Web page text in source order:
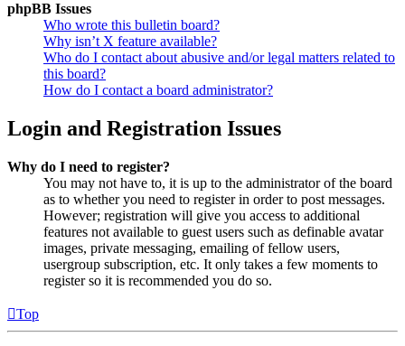
phpBB Issues
Who wrote this bulletin board?
Why isn’t X feature available?
Who do I contact about abusive and/or legal matters related to
this board?
How do I contact a board administrator?
Login and Registration Issues
Why do I need to register?
You may not have to, it is up to the administrator of the board
as to whether you need to register in order to post messages.
However; registration will give you access to additional
features not available to guest users such as definable avatar
images, private messaging, emailing of fellow users,
usergroup subscription, etc. It only takes a few moments to
register so it is recommended you do so.
Top